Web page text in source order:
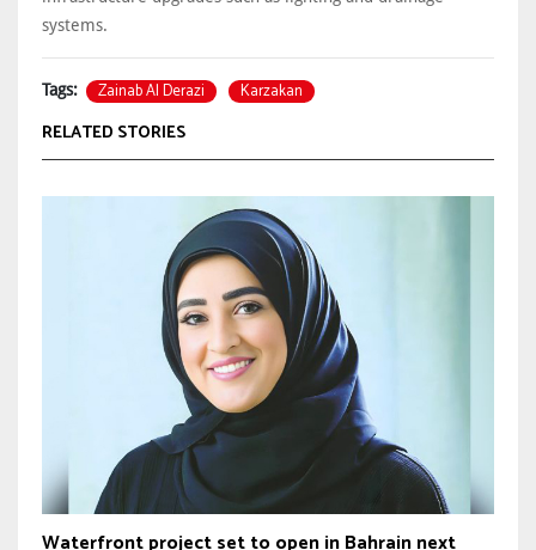
systems.
Tags: Zainab Al Derazi Karzakan
RELATED STORIES
Waterfront project set to open in Bahrain next